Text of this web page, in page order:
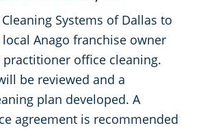
Systems of Dallas to
Anago franchise owner
office cleaning.
be reviewed and a
plan developed. A
agreement is recommended